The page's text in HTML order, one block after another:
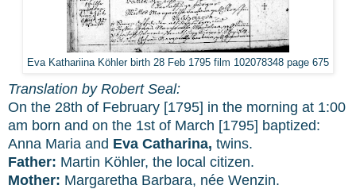
Eva Kathariina Köhler birth 28 Feb 1795 film 102078348 page 675
Translation by Robert Seal:
On the 28th of February [1795] in the morning at 1:00
am born and on the 1st of March [1795] baptized:
Anna Maria and Eva Catharina, twins.
Father: Martin Köhler, the local citizen.
Mother: Margaretha Barbara, née Wenzin.